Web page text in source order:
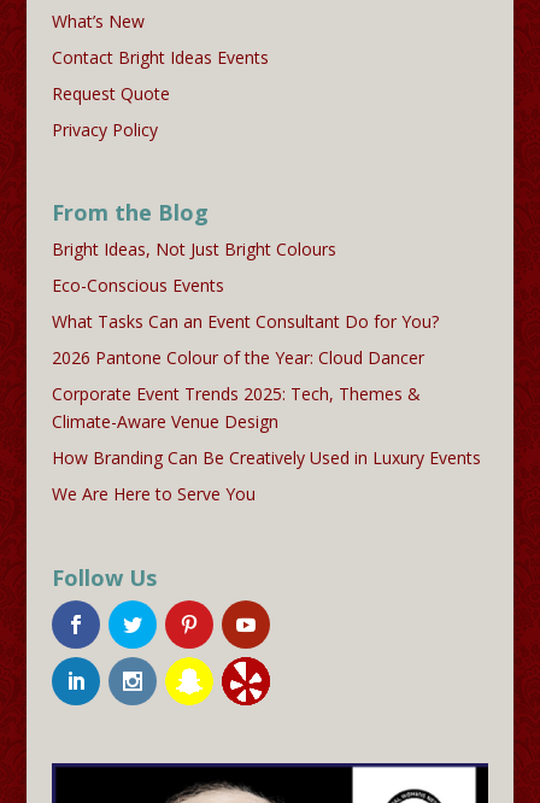
What’s New
Contact Bright Ideas Events
Request Quote
Privacy Policy
From the Blog
Bright Ideas, Not Just Bright Colours
Eco-Conscious Events
What Tasks Can an Event Consultant Do for You?
2026 Pantone Colour of the Year: Cloud Dancer
Corporate Event Trends 2025: Tech, Themes &
Climate-Aware Venue Design
How Branding Can Be Creatively Used in Luxury Events
We Are Here to Serve You
Follow Us